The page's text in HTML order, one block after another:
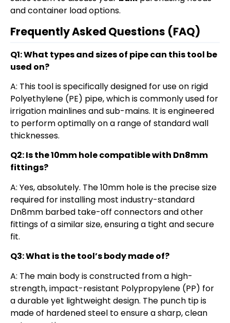
and container load options.
Frequently Asked Questions (FAQ)
Q1: What types and sizes of pipe can this tool be
used on?
A: This tool is specifically designed for use on rigid
Polyethylene (PE) pipe, which is commonly used for
irrigation mainlines and sub-mains. It is engineered
to perform optimally on a range of standard wall
thicknesses.
Q2: Is the 10mm hole compatible with Dn8mm
fittings?
A: Yes, absolutely. The 10mm hole is the precise size
required for installing most industry-standard
Dn8mm barbed take-off connectors and other
fittings of a similar size, ensuring a tight and secure
fit.
Q3: What is the tool’s body made of?
A: The main body is constructed from a high-
strength, impact-resistant Polypropylene (PP) for
a durable yet lightweight design. The punch tip is
made of hardened steel to ensure a sharp, clean